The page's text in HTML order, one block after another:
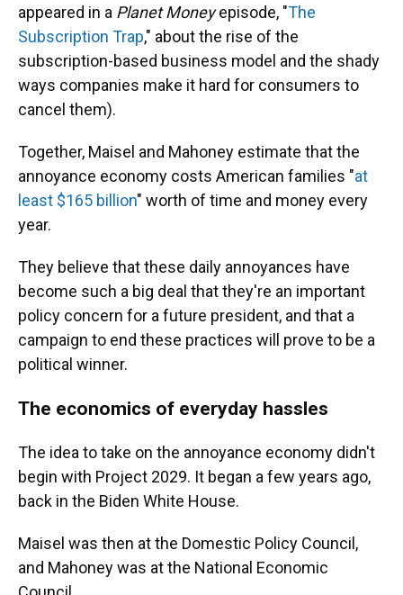
appeared in a Planet Moneyepisode, "The
Subscription Trap," about the rise of the
subscription-based business model and the shady
ways companies make it hard for consumers to
cancel them).
Together, Maisel and Mahoney estimate that the
annoyance economy costs American families "at
least $165 billion" worth of time and money every
year.
They believe that these daily annoyances have
become such a big deal that they're an important
policy concern for a future president, and that a
campaign to end these practices will prove to be a
political winner.
The economics of everyday hassles
The idea to take on the annoyance economy didn't
begin with Project 2029. It began a few years ago,
back in the Biden White House.
Maisel was then at the Domestic Policy Council,
and Mahoney was at the National Economic